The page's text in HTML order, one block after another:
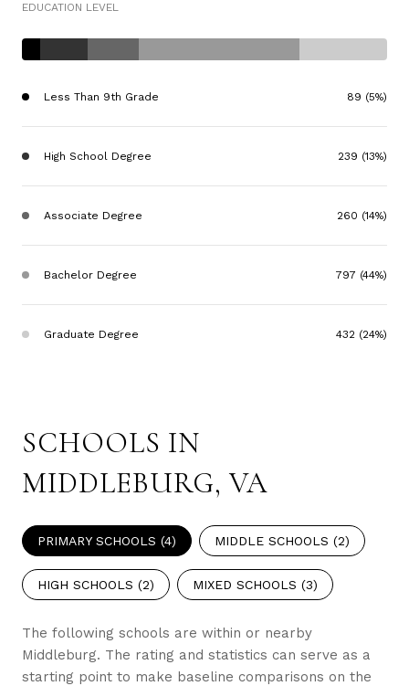
EDUCATION LEVEL
Less Than 9th Grade 89 (5%)
High School Degree 239 (13%)
Associate Degree 260 (14%)
Bachelor Degree 797 (44%)
Graduate Degree 432 (24%)
SCHOOLS IN
MIDDLEBURG, VA
PRIMARY SCHOOLS (4) MIDDLE SCHOOLS (2)
HIGH SCHOOLS (2) MIXED SCHOOLS (3)
The following schools are within or nearby
Middleburg. The rating and statistics can serve as a
starting point to make baseline comparisons on the